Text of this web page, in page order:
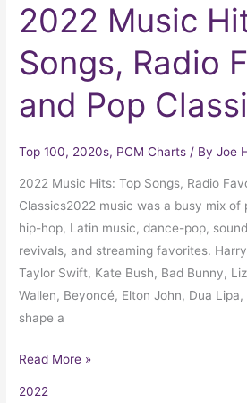
2022 Music
Songs, Radio
and Pop
Top 100, 2020s, PCM Charts / ByJoe
2022 Music Hits: Top Songs, Radio
Classics2022 music was a busy mix
hip-hop, Latin music, dance-pop,
revivals, and streaming favorites.
Taylor Swift, Kate Bush, Bad Bunny,
Wallen, Beyoncé, Elton John, Dua
shape a
Read More »
2022